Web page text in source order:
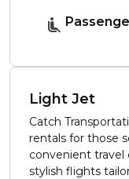
Light Jet
Catch
rentals for those
convenient travel
stylish flights